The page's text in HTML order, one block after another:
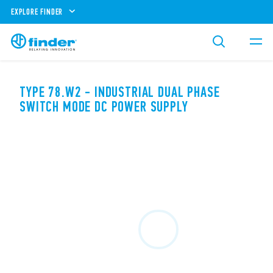
EXPLORE FINDER
TYPE 78.W2 - INDUSTRIAL DUAL PHASE
SWITCH MODE DC POWER SUPPLY